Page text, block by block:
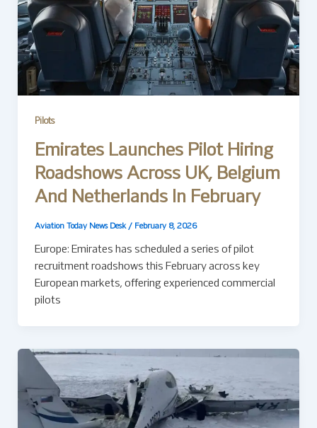
Pilots
Emirates Launches Pilot Hiring
Roadshows Across UK, Belgium
And Netherlands In February
Aviation Today News Desk / February 8, 2026
Europe: Emirates has scheduled a series of pilot
recruitment roadshows this February across key
European markets, offering experienced commercial
pilots